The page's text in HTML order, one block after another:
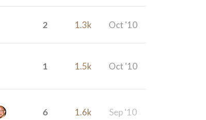
2 1.3k Oct '10
1 1.5k Oct '10
6 1.6k Sep '10